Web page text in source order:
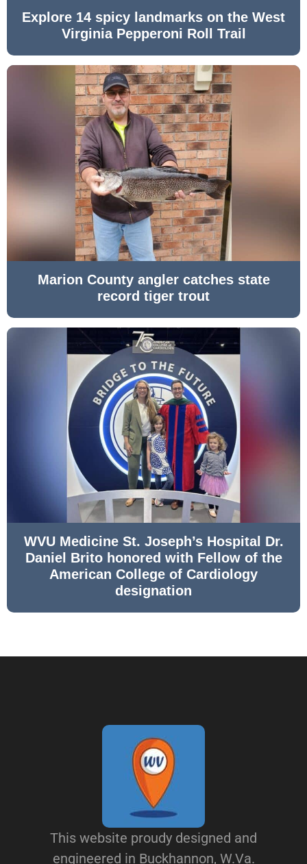
Explore 14 spicy landmarks on the West
Virginia Pepperoni Roll Trail
Marion County angler catches state
record tiger trout
WVU Medicine St. Joseph’s Hospital Dr.
Daniel Brito honored with Fellow of the
American College of Cardiology
designation
This website proudy designed and
engineered in Buckhannon, W.Va.